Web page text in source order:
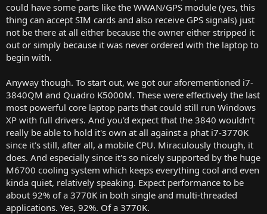
could have some parts like the WWAN/GPS module (yes, this
thing can accept SIM cards and also receive GPS signals) just
not be there at all either because the owner either stripped it
out or simply because it was never ordered with the laptop to
begin with.
Anyway though. To start out, we got our aforementioned i7-
3840QM and Quadro K5000M. These were effectively the last
most powerful core laptop parts that could still run Windows
XP with full drivers. And you'd expect that the 3840 wouldn't
really be able to hold it's own at all against a phat i7-3770K
since it's still, after all, a mobile CPU. Miraculously though, it
does. And especially since it's so nicely supported by the huge
M6700 cooling system which keeps everything cool and even
kinda quiet, relatively speaking. Expect performance to be
about 92% of a 3770K in both single and multi-threaded
applications. Yes, 92%. Of a 3770K.